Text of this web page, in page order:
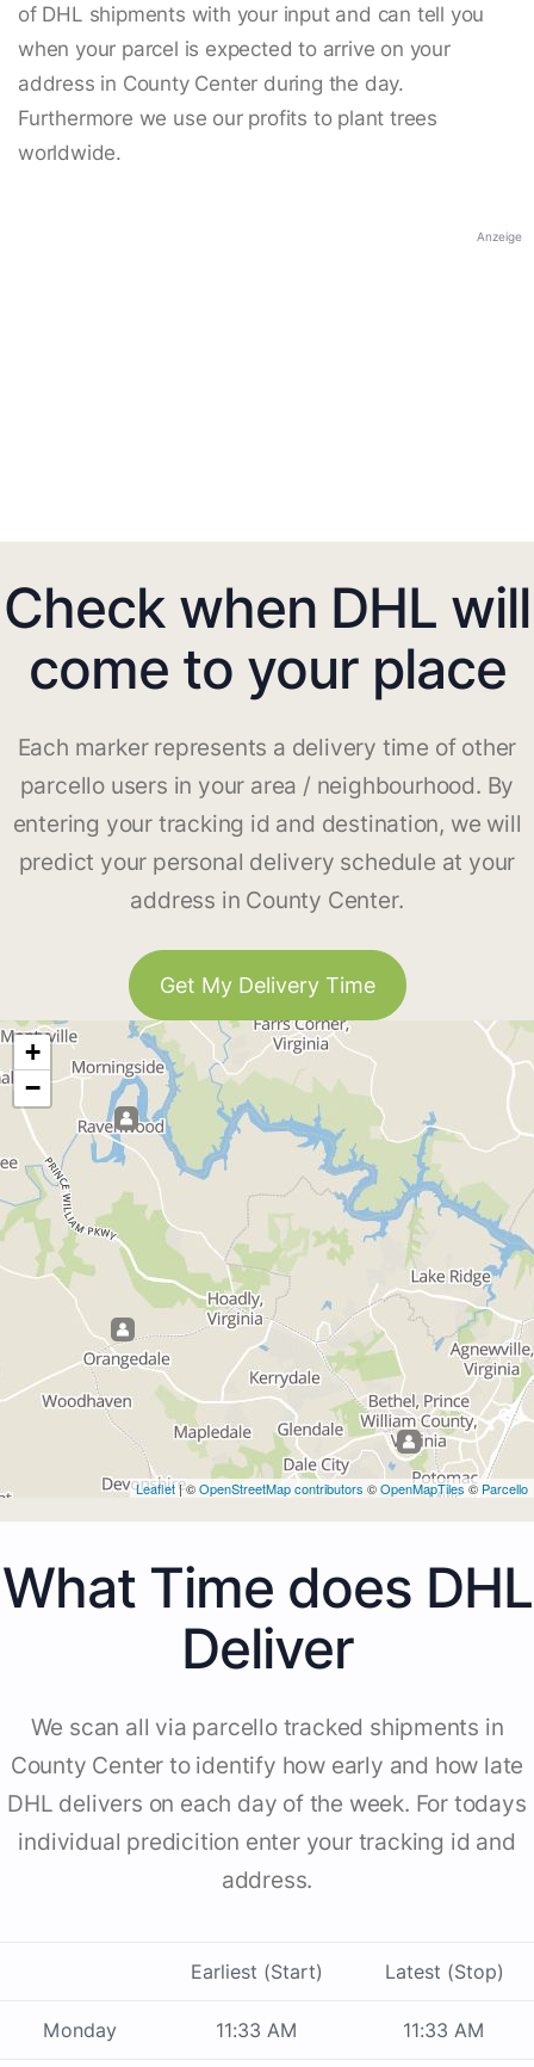
of DHL shipments with your input and can tell you
when your parcel is expected to arrive on your
address in County Center during the day.
Furthermore we use our profits to plant trees
worldwide.
Anzeige
Check when DHL will
come to your place
Each marker represents a delivery time of other
parcello users in your area / neighbourhood. By
entering your tracking id and destination, we will
predict your personal delivery schedule at your
address in County Center.
Get My Delivery Time
+
−
Leaflet| ©OpenStreetMap contributors ©OpenMapTiles© Parcello
What Time does DHL
Deliver
We scan all via parcello tracked shipments in
County Center to identify how early and how late
DHL delivers on each day of the week. For todays
individual predicition enter your tracking id and
address.
Earliest (Start) Latest (Stop)
Monday 11:33 AM 11:33 AM